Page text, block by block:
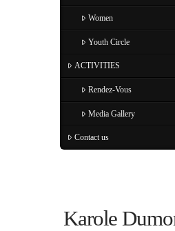
Women
Youth Circle
ACTIVITIES
Rendez-Vous
Media Gallery
Contact us
Karole